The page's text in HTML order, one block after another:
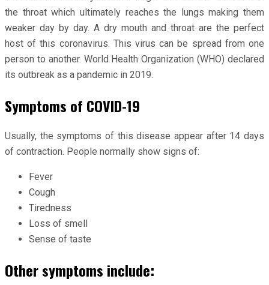
the throat which ultimately reaches the lungs making them
weaker day by day. A dry mouth and throat are the perfect
host of this coronavirus. This virus can be spread from one
person to another. World Health Organization (WHO) declared
its outbreak as a pandemic in 2019.
Symptoms of COVID-19
Usually, the symptoms of this disease appear after 14 days
of contraction. People normally show signs of:
Fever
Cough
Tiredness
Loss of smell
Sense of taste
Other symptoms include: